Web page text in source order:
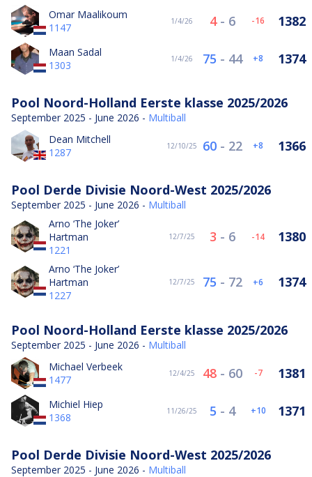
Omar Maalikoum
1147
1/4/26 4- 6 -16 1382
Maan Sadal
1303
1/4/26 75 - 44 8 1374
Pool Noord-Holland Eerste klasse 2025/2026
September 2025 - June 2026 - Multiball
Dean Mitchell
1287
12/10/25 60 - 22 8 1366
Pool Derde Divisie Noord-West 2025/2026
September 2025 - June 2026 - Multiball
Arno ‘The Joker’
Hartman
1221
12/7/25 3 - 6 -14 1380
Arno ‘The Joker’
Hartman
1227
12/7/25 75 - 72 6 1374
Pool Noord-Holland Eerste klasse 2025/2026
September 2025 - June 2026 - Multiball
Michael Verbeek
1477
12/4/25 48 - 60 -7 1381
Michiel Hiep
1368
11/26/25 5 - 4 10 1371
Pool Derde Divisie Noord-West 2025/2026
September 2025 - June 2026 - Multiball